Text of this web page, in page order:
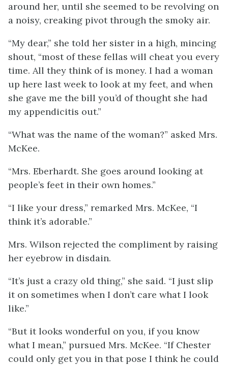
around her, until she seemed to be revolving on
a noisy, creaking pivot through the smoky air.
“My dear,” she told her sister in a high, mincing
shout, “most of these fellas will cheat you every
time. All they think of is money. I had a woman
up here last week to look at my feet, and when
she gave me the bill you’d of thought she had
my appendicitis out.”
“What was the name of the woman?” asked Mrs.
McKee.
“Mrs. Eberhardt. She goes around looking at
people’s feet in their own homes.”
“I like your dress,” remarked Mrs. McKee, “I
think it’s adorable.”
Mrs. Wilson rejected the compliment by raising
her eyebrow in disdain.
“It’s just a crazy old thing,” she said. “I just slip
it on sometimes when I don’t care what I look
like.”
“But it looks wonderful on you, if you know
what I mean,” pursued Mrs. McKee. “If Chester
could only get you in that pose I think he could